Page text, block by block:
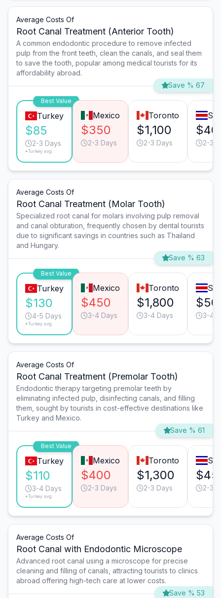
Average Costs Of
Root Canal Treatment (Anterior Tooth)
A common endodontic procedure to remove infected
pulp from the front teeth, clean the canals, and seal them
to save the tooth, popular among medical tourists for its
affordability abroad.
Save % 67
Best Value
Turkey
$85
2-3 Days
*Turkey avg.
Mexico
$350
2-3 Days
Toronto
$1,100
2-3 Days 2-3
Average Costs Of
Root Canal Treatment (Molar Tooth)
Specialized root canal for molars involving pulp removal
and canal obturation, frequently chosen by dental tourists
due to significant savings in countries such as Thailand
and Hungary.
Save % 63
Best Value
Turkey
$130
4-5 Days
*Turkey avg.
Mexico
$450
3-4 Days
Toronto
$1,800
3-4 Days 3-4
Average Costs Of
Root Canal Treatment (Premolar Tooth)
Endodontic therapy targeting premolar teeth by
eliminating infected pulp, disinfecting canals, and filling
them, sought by tourists in cost-effective destinations like
Turkey and Mexico.
Save % 61
Best Value
Turkey
$110
3-4 Days
*Turkey avg.
Mexico
$400
2-3 Days
Toronto
$1,300
2-3 Days 2-3
Average Costs Of
Root Canal with Endodontic Microscope
Advanced root canal using a microscope for precise
cleaning and filling of canals, attracting tourists to clinics
abroad offering high-tech care at lower costs.
Save % 53